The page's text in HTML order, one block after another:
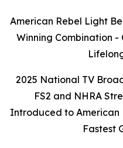
American Rebel Light
Winning Combination -
2025 National TV
FS2 and NHRA
Introduced to American
Fastest